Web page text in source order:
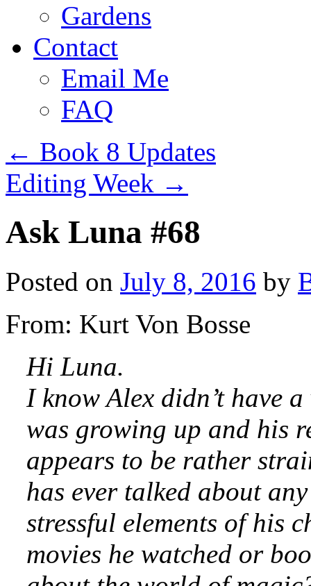
Gardens
Contact
Email Me
FAQ
← Book 8 Updates
Editing Week →
Ask Luna #68
Posted on July 8, 2016 by
From: Kurt Von Bosse
Hi Luna.
I know Alex didn’t have
was growing up and his
appears to be rather
has ever talked about
stressful elements of his
movies he watched or